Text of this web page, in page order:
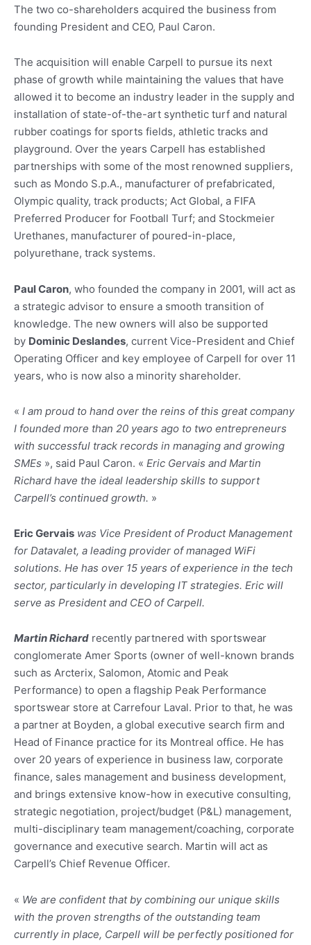
The two co-shareholders acquired the business from
founding President and CEO, Paul Caron.
The acquisition will enable Carpell to pursue its next
phase of growth while maintaining the values that have
allowed it to become an industry leader in the supply and
installation of state-of-the-art synthetic turf and natural
rubber coatings for sports fields, athletic tracks and
playground. Over the years Carpell has established
partnerships with some of the most renowned suppliers,
such as Mondo S.p.A., manufacturer of prefabricated,
Olympic quality, track products; Act Global, a FIFA
Preferred Producer for Football Turf; and Stockmeier
Urethanes, manufacturer of poured-in-place,
polyurethane, track systems.
Paul Caron, who founded the company in 2001, will act as
a strategic advisor to ensure a smooth transition of
knowledge. The new owners will also be supported
by Dominic Deslandes, current Vice-President and Chief
Operating Officer and key employee of Carpell for over 11
years, who is now also a minority shareholder.
« I am proud to hand over the reins of this great company
I founded more than 20 years ago to two entrepreneurs
with successful track records in managing and growing
SMEs », said Paul Caron. « Eric Gervais and Martin
Richard have the ideal leadership skills to support
Carpell’s continued growth. »
Eric Gervais was Vice President of Product Management
for Datavalet, a leading provider of managed WiFi
solutions. He has over 15 years of experience in the tech
sector, particularly in developing IT strategies. Eric will
serve as President and CEO of Carpell.
Martin Richard recently partnered with sportswear
conglomerate Amer Sports (owner of well-known brands
such as Arcterix, Salomon, Atomic and Peak
Performance) to open a flagship Peak Performance
sportswear store at Carrefour Laval. Prior to that, he was
a partner at Boyden, a global executive search firm and
Head of Finance practice for its Montreal office. He has
over 20 years of experience in business law, corporate
finance, sales management and business development,
and brings extensive know-how in executive consulting,
strategic negotiation, project/budget (P&L) management,
multi-disciplinary team management/coaching, corporate
governance and executive search. Martin will act as
Carpell’s Chief Revenue Officer.
« We are confident that by combining our unique skills
with the proven strengths of the outstanding team
currently in place, Carpell will be perfectly positioned for